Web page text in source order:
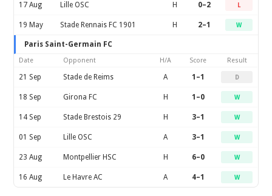
17 Aug Lille OSC H 0–2 L
19 May Stade Rennais FC 1901 H 2–1 W
Paris Saint-Germain FC
Date Opponent H/A Score Result
21 Sep Stade de Reims A 1–1 D
18 Sep Girona FC H 1–0 W
14 Sep Stade Brestois 29 H 3–1 W
01 Sep Lille OSC A 3–1 W
23 Aug Montpellier HSC H 6–0 W
16 Aug Le Havre AC A 4–1 W